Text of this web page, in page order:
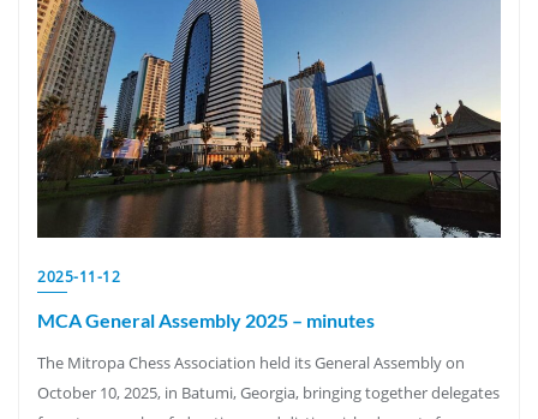
2025-11-12
MCA General Assembly 2025 – minutes
The Mitropa Chess Association held its General Assembly on
October 10, 2025, in Batumi, Georgia, bringing together delegates